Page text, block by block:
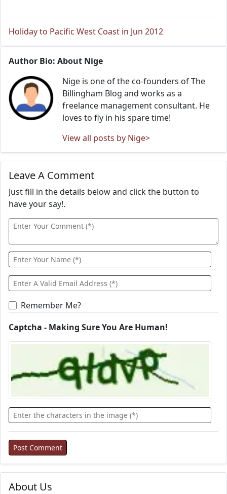
About Us
Holiday to Pacific West Coast in Jun 2012
Author Bio: About Nige
Nige is one of the co-founders of The
Billingham Blog and works as a
freelance management consultant. He
loves to fly in his spare time!
View all posts by Nige>
Leave A Comment
Just fill in the details below and click the button to
have your say!.
Remember Me?
Captcha - Making Sure You Are Human!